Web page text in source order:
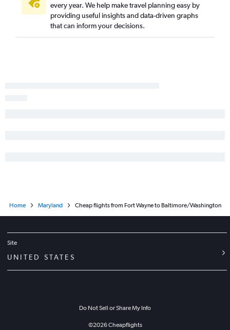
every year. We help make travel planning easy by
providing useful insights and data-driven graphs
that can inform your decisions.
Home Maryland Cheap flights from Fort Wayne to Baltimore/Washington
Site
UNITED STATES
Do Not Sell or Share My Info
©2026Cheapflights